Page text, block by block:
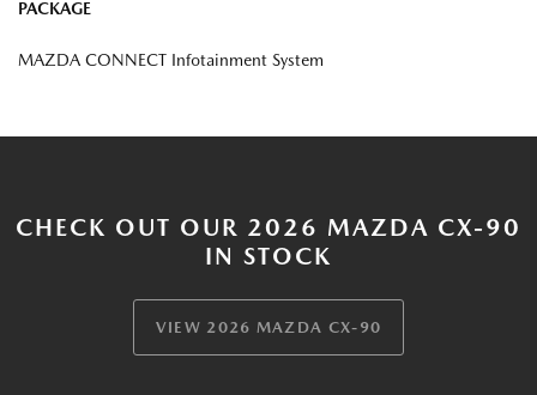
PACKAGE
MAZDA CONNECT Infotainment System
CHECK OUT OUR 2026 MAZDA CX-90
IN STOCK
VIEW 2026 MAZDA CX-90